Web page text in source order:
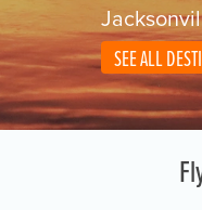
SEE ALL